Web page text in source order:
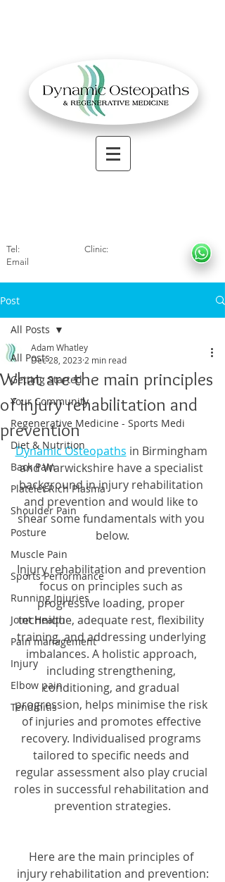
Tel: Clinic:
Email
Post
All Posts
Getting Started
Your Community
Regenerative Medicine - Sports Medi
Diet & Nutrition
Back Pain
Platelet Rich Plasma
Shoulder Pain
Posture
Muscle Pain
Sports Performance
Running Injuries
Joint Health
Pain management
Injury
Elbow pain
Tendinitis
All Posts
What are the main principles
of injury rehabilitation and
prevention
Adam Whatley
Dec 28, 2023 2 min read
Dynamic Osteopaths in Birmingham
and Warwickshire have a specialist
background in injury rehabilitation
and prevention and would like to
shear some fundamentals with you
below.
Injury rehabilitation and prevention
focus on principles such as
progressive loading, proper
technique, adequate rest, flexibility
training, and addressing underlying
imbalances. A holistic approach,
including strengthening,
conditioning, and gradual
progression, helps minimise the risk
of injuries and promotes effective
recovery. Individualised programs
tailored to specific needs and
regular assessment also play crucial
roles in successful rehabilitation and
prevention strategies.
Here are the main principles of
injury rehabilitation and prevention: